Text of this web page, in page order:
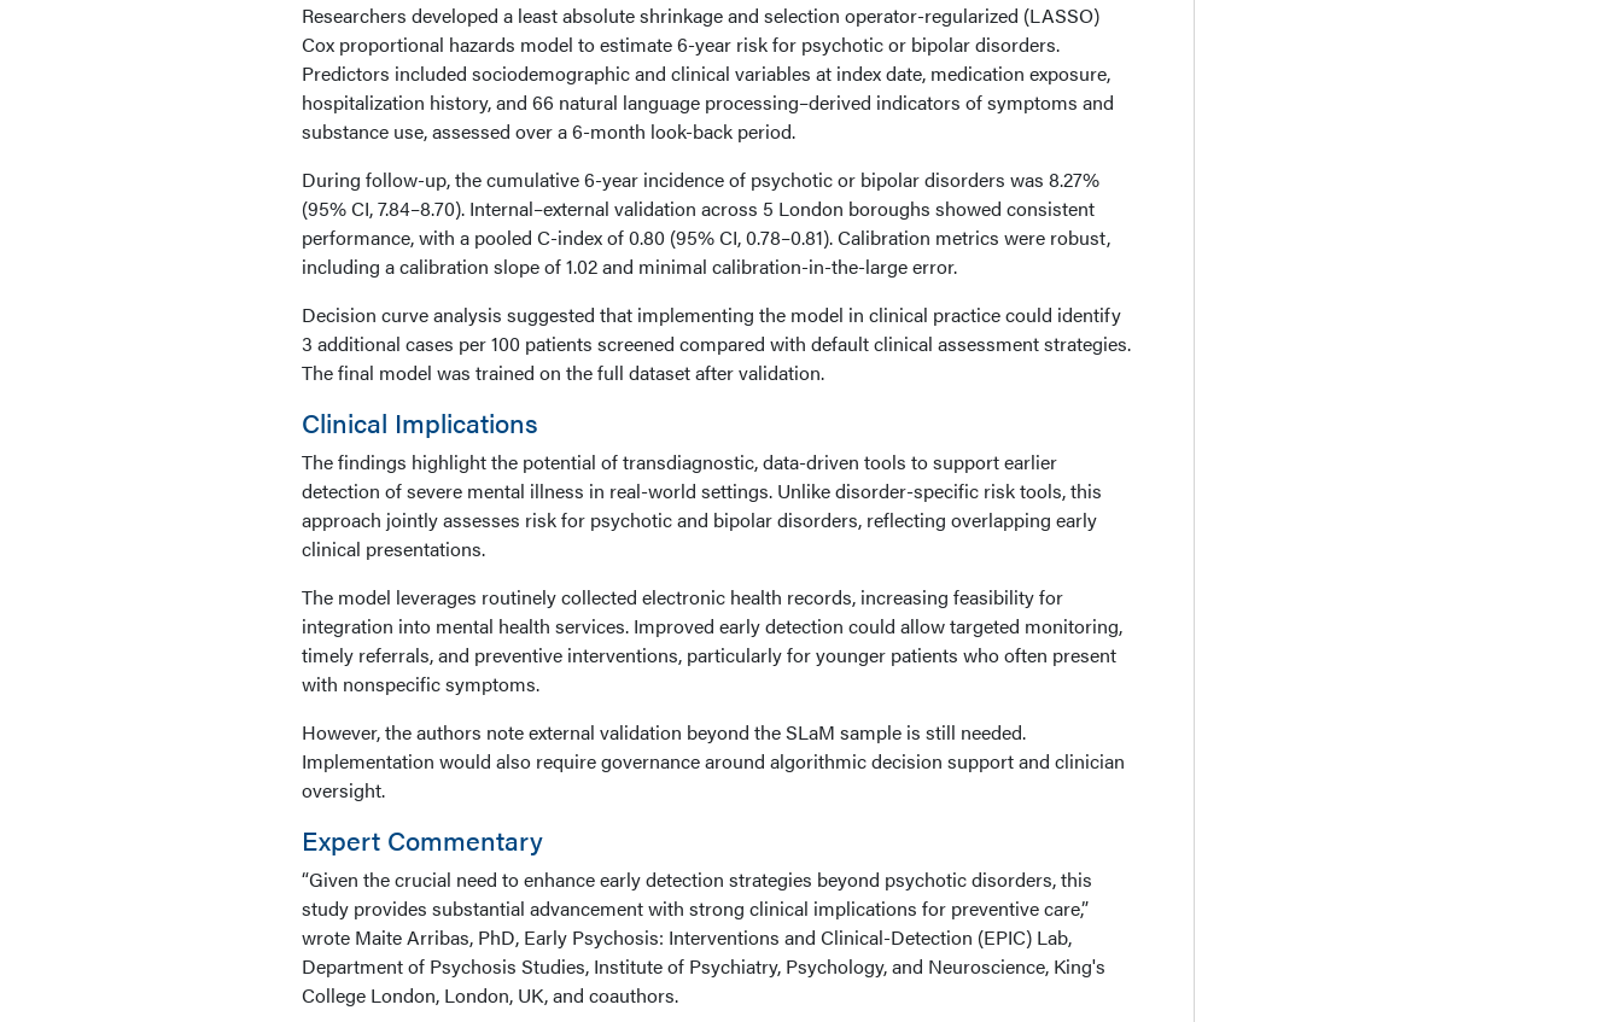
Researchers developed a least absolute shrinkage and selection operator-regularized (LASSO)
Cox proportional hazards model to estimate 6-year risk for psychotic or bipolar disorders.
Predictors included sociodemographic and clinical variables at index date, medication exposure,
hospitalization history, and 66 natural language processing–derived indicators of symptoms and
substance use, assessed over a 6-month look-back period.
During follow-up, the cumulative 6-year incidence of psychotic or bipolar disorders was 8.27%
(95% CI, 7.84–8.70). Internal–external validation across 5 London boroughs showed consistent
performance, with a pooled C-index of 0.80 (95% CI, 0.78–0.81). Calibration metrics were robust,
including a calibration slope of 1.02 and minimal calibration-in-the-large error.
Decision curve analysis suggested that implementing the model in clinical practice could identify
3 additional cases per 100 patients screened compared with default clinical assessment strategies.
The final model was trained on the full dataset after validation.
Clinical Implications
The findings highlight the potential of transdiagnostic, data-driven tools to support earlier
detection of severe mental illness in real-world settings. Unlike disorder-specific risk tools, this
approach jointly assesses risk for psychotic and bipolar disorders, reflecting overlapping early
clinical presentations.
The model leverages routinely collected electronic health records, increasing feasibility for
integration into mental health services. Improved early detection could allow targeted monitoring,
timely referrals, and preventive interventions, particularly for younger patients who often present
with nonspecific symptoms.
However, the authors note external validation beyond the SLaM sample is still needed.
Implementation would also require governance around algorithmic decision support and clinician
oversight.
Expert Commentary
“Given the crucial need to enhance early detection strategies beyond psychotic disorders, this
study provides substantial advancement with strong clinical implications for preventive care,”
wrote Maite Arribas, PhD, Early Psychosis: Interventions and Clinical-Detection (EPIC) Lab,
Department of Psychosis Studies, Institute of Psychiatry, Psychology, and Neuroscience, King's
College London, London, UK, and coauthors.